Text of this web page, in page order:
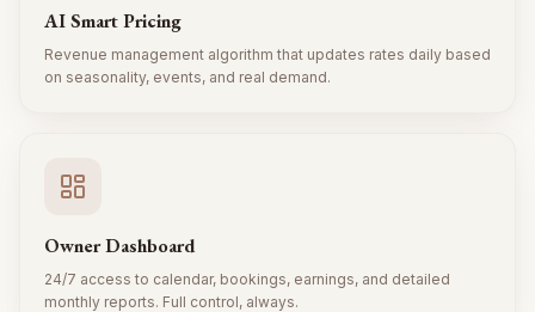
AI Smart Pricing
Revenue management algorithm that updates rates daily based
on seasonality, events, and real demand.
Owner Dashboard
24/7 access to calendar, bookings, earnings, and detailed
monthly reports. Full control, always.